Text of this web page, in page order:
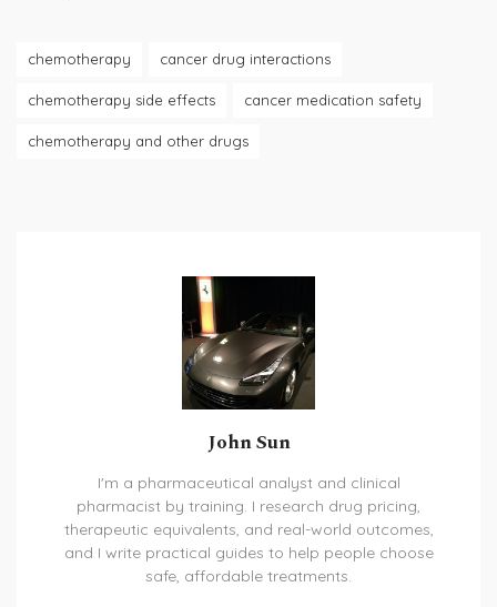
chemotherapy cancer drug interactions
chemotherapy side effects cancer medication safety
chemotherapy and other drugs
John Sun
I'm a pharmaceutical analyst and clinical
pharmacist by training. I research drug pricing,
therapeutic equivalents, and real-world outcomes,
and I write practical guides to help people choose
safe, affordable treatments.